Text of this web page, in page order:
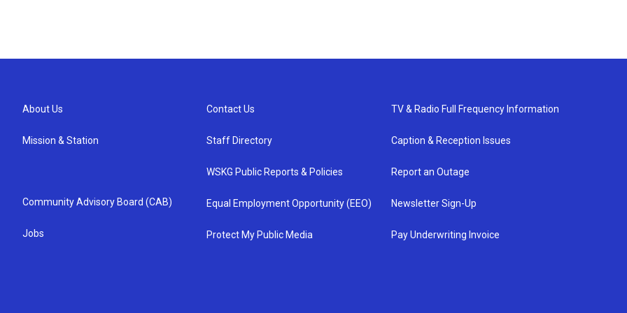
About Us
Mission & Station
Community Advisory Board (CAB)
Jobs
Contact Us
Staff Directory
WSKG Public Reports & Policies
Equal Employment Opportunity (EEO)
Protect My Public Media
TV & Radio Full Frequency Information
Caption & Reception Issues
Report an Outage
Newsletter Sign-Up
Pay Underwriting Invoice